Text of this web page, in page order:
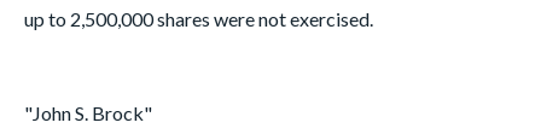
up to 2,500,000 shares were not exercised.
"John S. Brock"